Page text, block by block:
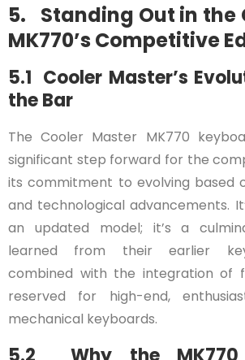
5. Standing Out in the
MK770’s Competitive
5.1 Cooler Master’s
the Bar
The Cooler Master MK770
significant step forward for the
its commitment to evolving based
and technological advancements.
an updated model; it’s a
learned from their earlier
combined with the integration of
reserved for high-end,
mechanical keyboards.